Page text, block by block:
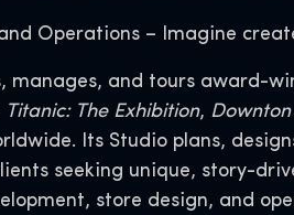
Operations – Imagine
manages, and tours award-
Titanic: The Exhibition,
Its Studio plans,
seeking unique, story-
store design, and